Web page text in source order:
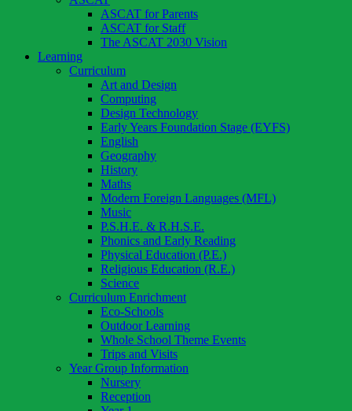
ASCAT for Parents
ASCAT for Staff
The ASCAT 2030 Vision
Learning
Curriculum
Art and Design
Computing
Design Technology
Early Years Foundation Stage (EYFS)
English
Geography
History
Maths
Modern Foreign Languages (MFL)
Music
P.S.H.E. & R.H.S.E.
Phonics and Early Reading
Physical Education (P.E.)
Religious Education (R.E.)
Science
Curriculum Enrichment
Eco-Schools
Outdoor Learning
Whole School Theme Events
Trips and Visits
Year Group Information
Nursery
Reception